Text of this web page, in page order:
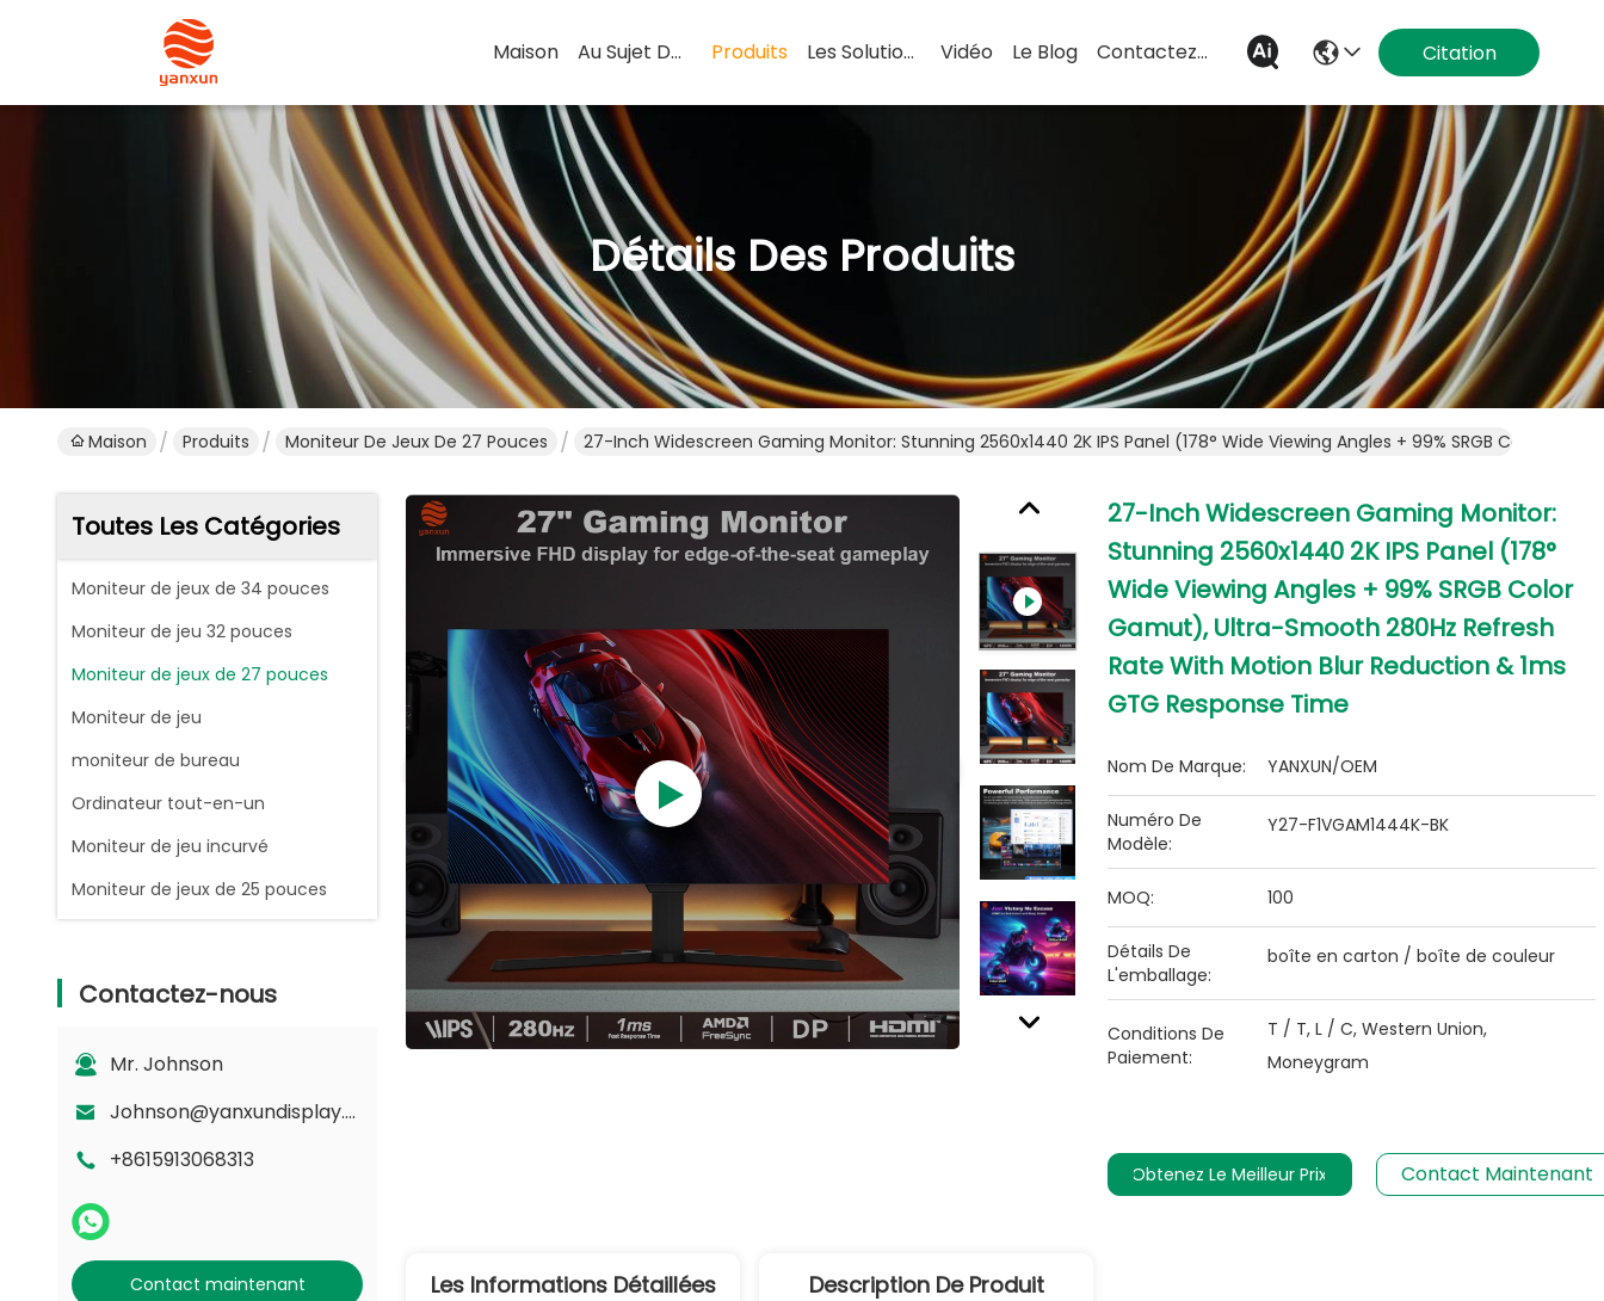
Maison Au Sujet De Nous Produits Les Solutions Vidéo Le Blog Contactez-Nous Citation
Détails Des Produits
Maison Produits Moniteur De Jeux De 27 Pouces 27-Inch Widescreen Gaming Monitor: Stunning 2560x1440 2K IPS Panel (178° Wide Viewing Angles + 99% SRGB Color
Toutes Les Catégories
Moniteur de jeux de 34 pouces
Moniteur de jeu 32 pouces
Moniteur de jeux de 27 pouces
Moniteur de jeu
moniteur de bureau
Ordinateur tout-en-un
Moniteur de jeu incurvé
Moniteur de jeux de 25 pouces
Contactez-nous
Mr. Johnson
Johnson@yanxundisplay.com
+8615913068313
Contact maintenant
27-Inch Widescreen Gaming Monitor:
Stunning 2560x1440 2K IPS Panel (178°
Wide Viewing Angles + 99% SRGB Color
Gamut), Ultra-Smooth 280Hz Refresh
Rate With Motion Blur Reduction & 1ms
GTG Response Time
Nom De Marque: YANXUN/OEM
Numéro De
Modèle:
Y27-F1VGAM1444K-BK
MOQ: 100
Détails De
L'emballage:
boîte en carton / boîte de couleur
Conditions De
Paiement:
T / T, L / C, Western Union,
Moneygram
Obtenez Le Meilleur Prix Contact Maintenant
Les Informations Détaillées Description De Produit